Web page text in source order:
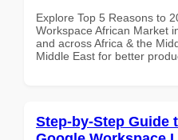
Explore Top 5 Reasons to
Workspace African Market
and across Africa & the
Middle East for better
Step-by-Step Guide